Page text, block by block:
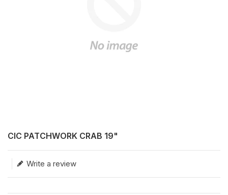
CIC PATCHWORK CRAB 19"
Write a review
Translation missing: en.products.product.loader_label